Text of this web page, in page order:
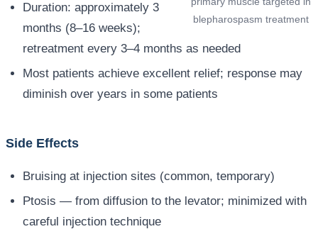
blepharospasm treatment
Duration: approximately 3
months (8–16 weeks);
retreatment every 3–4 months as needed
Most patients achieve excellent relief; response may
diminish over years in some patients
Side Effects
Bruising at injection sites (common, temporary)
Ptosis — from diffusion to the levator; minimized with
careful injection technique